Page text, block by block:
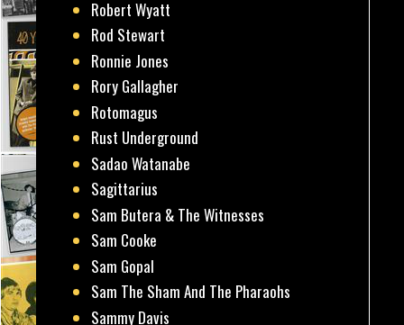
Robert Wyatt
Rod Stewart
Ronnie Jones
Rory Gallagher
Rotomagus
Rust Underground
Sadao Watanabe
Sagittarius
Sam Butera & The Witnesses
Sam Cooke
Sam Gopal
Sam The Sham And The Pharaohs
Sammy Davis